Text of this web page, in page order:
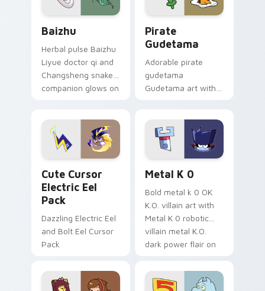
Baizhu
Herbal pulse Baizhu
Liyue doctor qi and
Changsheng snake
companion glows on
Genshin custom
cursor serenity.
Pirate
Gudetama
Adorable pirate
gudetama
Gudetama art with
Sanrio flair on your
pointer pair.
Cute Cursor
Electric Eel
Pack
Dazzling Electric Eel
and Bolt Eel Cursor
Pack
Metal K 0
Bold metal k 0 OK
K.O. villain art with
Metal K 0 robotic
villain metal K.O.
dark power flair on